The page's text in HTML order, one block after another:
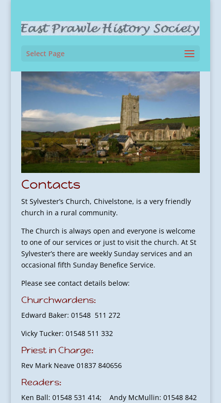
Select Page
Contacts
St Sylvester’s Church, Chivelstone, is a very friendly
church in a rural community.
The Church is always open and everyone is welcome
to one of our services or just to visit the church. At St
Sylvester’s there are weekly Sunday services and an
occasional fifth Sunday Benefice Service.
Please see contact details below:
Churchwardens:
Edward Baker: 01548 511 272
Vicky Tucker: 01548 511 332
Priest in Charge:
Rev Mark Neave 01837 840656
Readers:
Ken Ball: 01548 531 414; Andy McMullin: 01548 842